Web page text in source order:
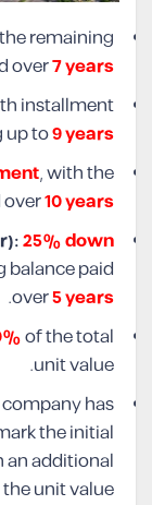
remaining
over7 years
installment
up to9 years
, with the
over10 years
25% down
balance paid
over5 years
.
of the total
unit value.
has
the initial
an additional
unit value.